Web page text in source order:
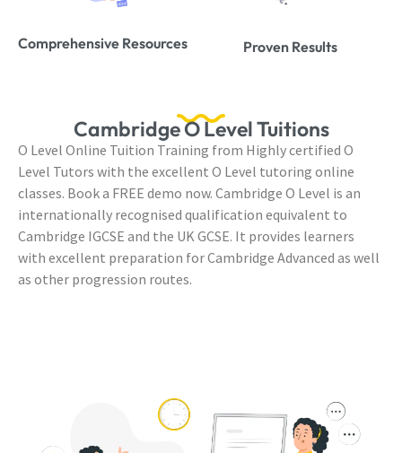
Comprehensive Resources Proven Results
Cambridge O Level Tuitions
O Level Online Tuition Training from Highly certified O
Level Tutors with the excellent O Level tutoring online
classes. Book a FREE demo now. Cambridge O Level is an
internationally recognised qualification equivalent to
Cambridge IGCSE and the UK GCSE. It provides learners
with excellent preparation for Cambridge Advanced as well
as other progression routes.